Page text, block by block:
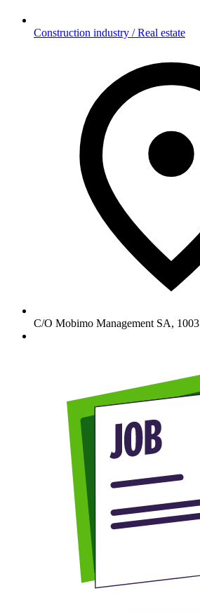
Construction industry / Real estate
C/O Mobimo Management SA, 1003